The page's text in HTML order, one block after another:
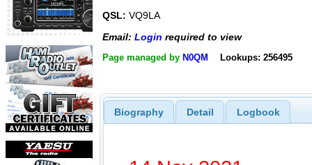
QSL: VQ9LA
Email: Login required to view
Page managed by N0QM Lookups: 256495
Biography Detail Logbook